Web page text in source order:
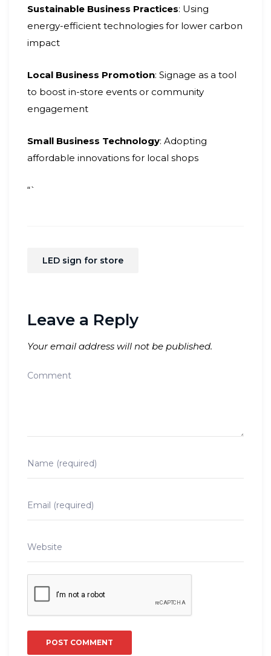
Sustainable Business Practices: Using
energy-efficient technologies for lower carbon
impact
Local Business Promotion: Signage as a tool
to boost in-store events or community
engagement
Small Business Technology: Adopting
affordable innovations for local shops
“`
LED sign for store
Leave a Reply
Your email address will not be published.